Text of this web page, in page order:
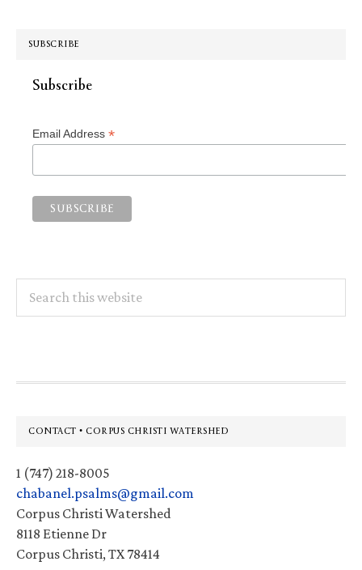
SUBSCRIBE
Subscribe
Email Address *
this
Footer
CONTACT • CORPUS CHRISTI WATERSHED
1 (747) 218-8005
chabanel.psalms@gmail.com
Corpus Christi Watershed
8118 Etienne Dr
Corpus Christi, TX 78414